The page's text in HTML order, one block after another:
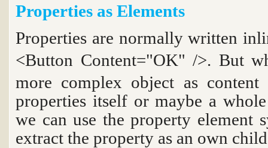
Properties as Elements
Properties are normally written
<Button Content="OK" />. But
more complex object as
properties itself or maybe a
we can use the property element
extract the property as an own